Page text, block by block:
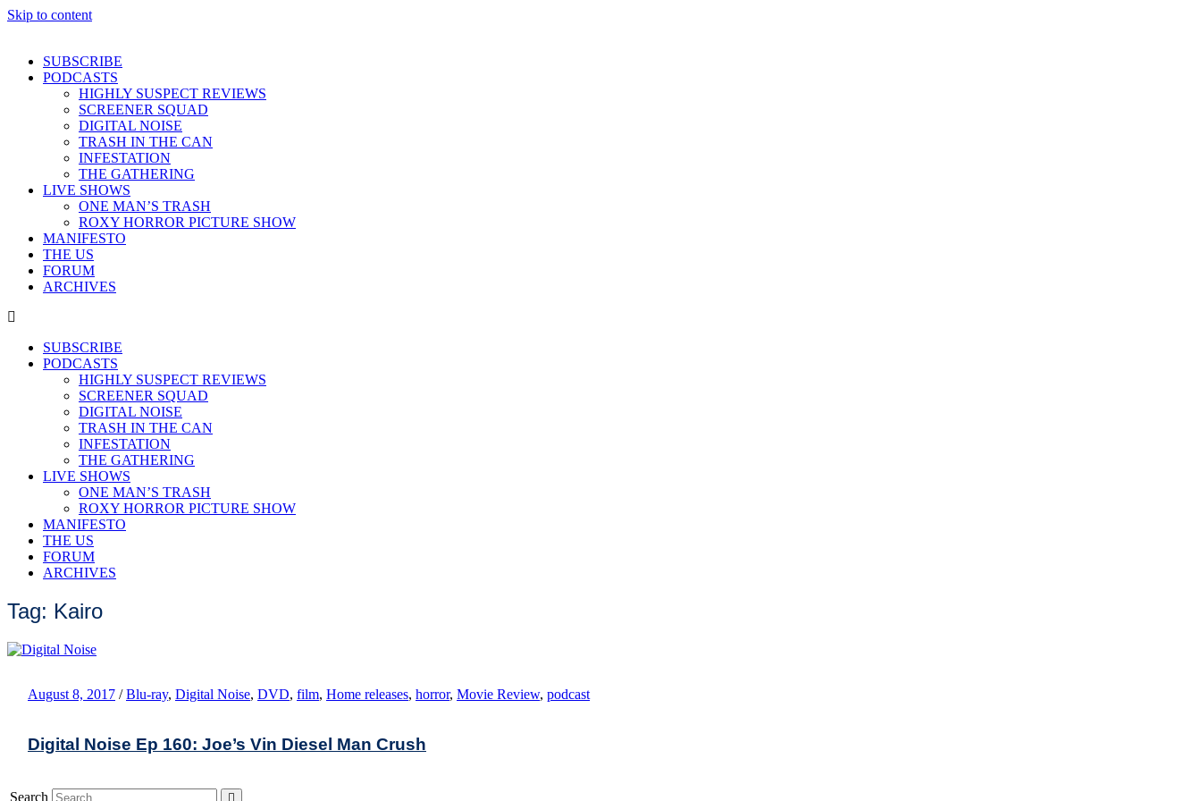
Skip to content
SUBSCRIBE
PODCASTS
HIGHLY SUSPECT REVIEWS
SCREENER SQUAD
DIGITAL NOISE
TRASH IN THE CAN
INFESTATION
THE GATHERING
LIVE SHOWS
ONE MAN’S TRASH
ROXY HORROR PICTURE SHOW
MANIFESTO
THE US
FORUM
ARCHIVES
SUBSCRIBE
PODCASTS
HIGHLY SUSPECT REVIEWS
SCREENER SQUAD
DIGITAL NOISE
TRASH IN THE CAN
INFESTATION
THE GATHERING
LIVE SHOWS
ONE MAN’S TRASH
ROXY HORROR PICTURE SHOW
MANIFESTO
THE US
FORUM
ARCHIVES
Tag: Kairo
August 8, 2017 / Blu-ray, Digital Noise, DVD, film, Home releases, horror, Movie Review, podcast
Digital Noise Ep 160: Joe’s Vin Diesel Man Crush
Search